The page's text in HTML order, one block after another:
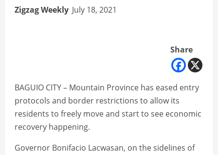
Zigzag Weekly July 18, 2021
Share
BAGUIO CITY – Mountain Province has eased entry
protocols and border restrictions to allow its
residents to freely move and start to see economic
recovery happening.
Governor Bonifacio Lacwasan, on the sidelines of